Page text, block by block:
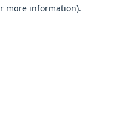
more information).